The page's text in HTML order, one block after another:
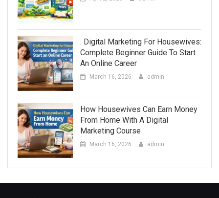
. Digital Marketing For Housewives:
Complete Beginner Guide To Start
An Online Career
March 16, 2026 admin
How Housewives Can Earn Money
From Home With A Digital
Marketing Course
March 16, 2026 admin